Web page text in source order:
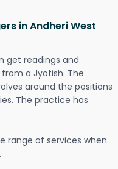
in Andheri West
get readings and
a Jyotish. The
around the positions
The practice has
range of services when